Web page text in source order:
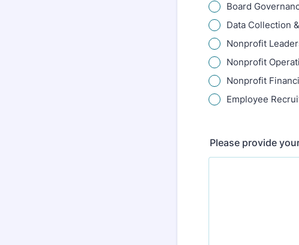
Board
Data Collection
Nonprofit
Nonprofit
Nonprofit
Employee
Please provide